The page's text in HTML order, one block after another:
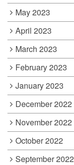
May 2023
April 2023
March 2023
February 2023
January 2023
December 2022
November 2022
October 2022
September 2022